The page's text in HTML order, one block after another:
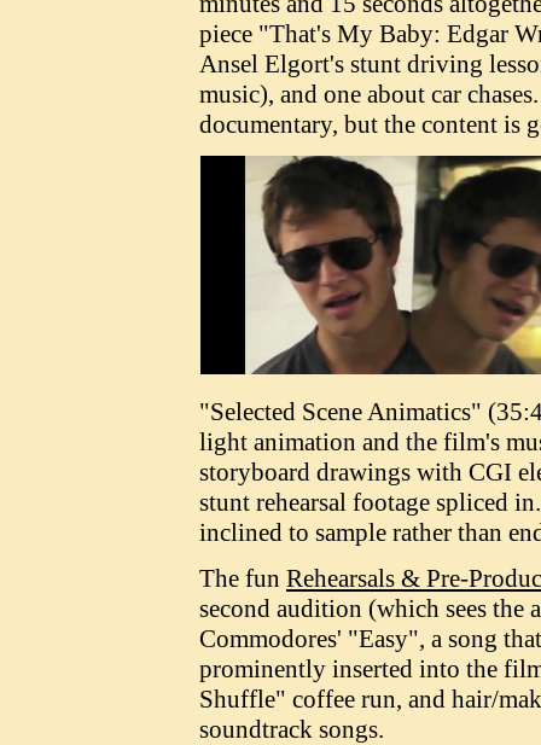
piece "That's My Baby: Edgar
Ansel Elgort's stunt driving
music), and one about car
documentary, but the content is
"Selected Scene Animatics"
light animation and the film's
storyboard drawings with CGI
stunt rehearsal footage spliced
inclined to sample rather than
The fun Rehearsals & Pre-
second audition (which sees
Commodores' "Easy", a song
prominently inserted into the
Shuffle" coffee run, and hair/
soundtrack songs.